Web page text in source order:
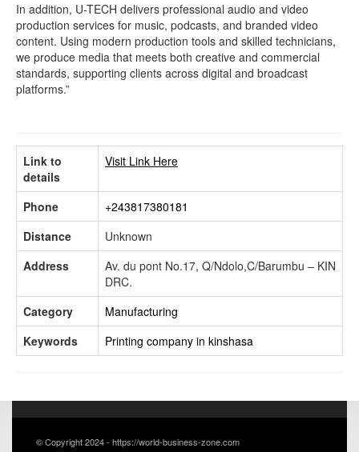
In addition, U-TECH delivers professional audio and video
production services for music, podcasts, and branded video
content. Using modern production tools and skilled technicians,
we produce media that meets both creative and commercial
standards, supporting clients across digital and broadcast
platforms.”
Link to
details
Visit Link Here
Phone
+243817380181
Distance
Unknown
Address
Av. du pont No.17, Q/Ndolo,C/Barumbu – KIN
DRC.
Category
Manufacturing
Keywords
Printing company in kinshasa
© Copyright 2024 - https://world-business-zone.com